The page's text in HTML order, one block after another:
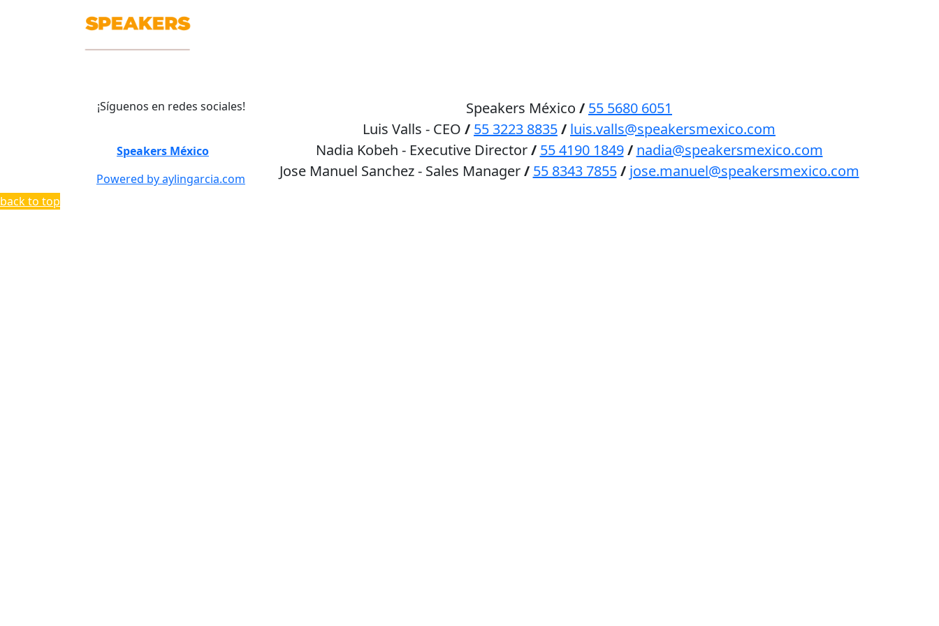
¡Síguenos en redes sociales!
Speakers México
Powered by aylingarcia.com
Speakers México / 55 5680 6051
Luis Valls - CEO / 55 3223 8835/ luis.valls@speakersmexico.com
Nadia Kobeh - Executive Director/ 55 4190 1849 / nadia@speakersmexico.com
Jose Manuel Sanchez - Sales Manager/ 55 8343 7855 / jose.manuel@speakersmexico.com
back to top